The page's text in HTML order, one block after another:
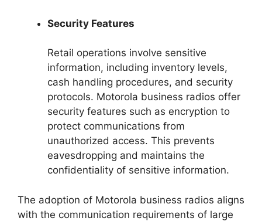
Security Features
Retail operations involve sensitive
information, including inventory levels,
cash handling procedures, and security
protocols. Motorola business radios offer
security features such as encryption to
protect communications from
unauthorized access. This prevents
eavesdropping and maintains the
confidentiality of sensitive information.
The adoption of Motorola business radios aligns
with the communication requirements of large